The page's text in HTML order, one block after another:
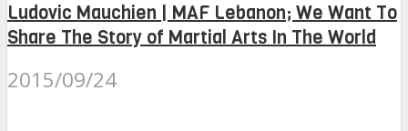
Ludovic Mauchien | MAF Lebanon; We Want To
Share The Story of Martial Arts In The World
2015/09/24